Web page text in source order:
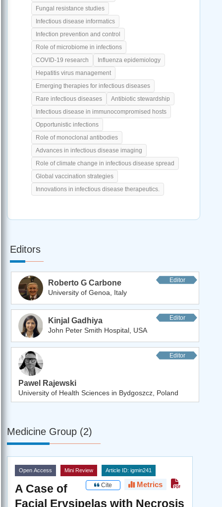
Fungal resistance studies
Infectious disease informatics
Infection prevention and control
Role of microbiome in infections
COVID-19 research
Influenza epidemiology
Hepatitis virus management
Emerging therapies for infectious diseases
Rare infectious diseases
Antibiotic stewardship
Infectious disease in immunocompromised hosts
Opportunistic infections
Role of monoclonal antibodies
Advances in infectious disease imaging
Role of climate change in infectious disease spread
Global vaccination strategies
Innovations in infectious disease therapeutics.
Editors
Roberto G Carbone Editor
University of Genoa, Italy
Kinjal Gadhiya Editor
John Peter Smith Hospital, USA
Pawel Rajewski
Editor
University of Health Sciences in Bydgoszcz, Poland
Medicine Group (2)
Open Access Mini Review Article ID: igmin241
Cite Metrics
A Case of
Facial Erysipelas with Necrosis